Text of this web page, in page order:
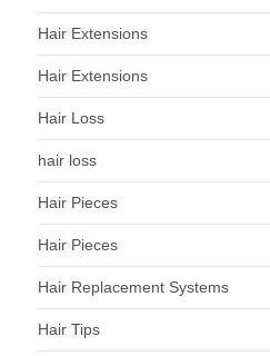
Hair Extensions
Hair Extensions
Hair Loss
hair loss
Hair Pieces
Hair Pieces
Hair Replacement Systems
Hair Tips